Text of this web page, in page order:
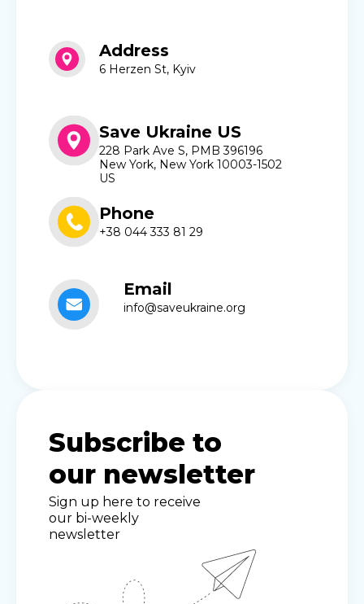
Address
6 Herzen St, Kyiv
Save Ukraine US
228 Park Ave S, PMB 396196
New York, New York 10003-1502
US
Phone
+38 044 333 81 29
Email
info@saveukraine.org
Subscribe to
our newsletter
Sign up here to receive
our bi-weekly
newsletter